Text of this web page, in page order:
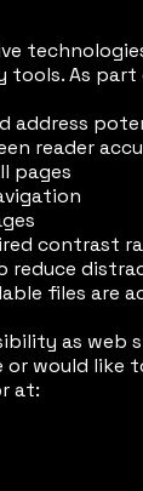
tools. As
address
reader
pages
contrast
reduce
files are
as web
would like
at: